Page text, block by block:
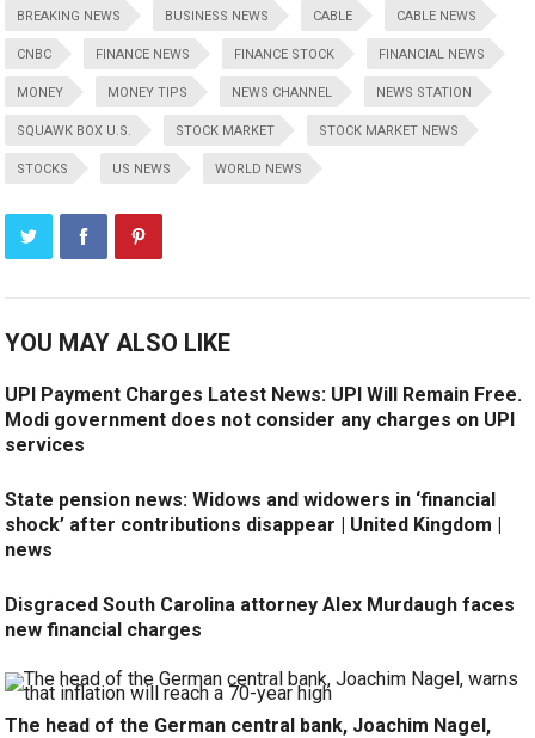
BREAKING NEWS BUSINESS NEWS CABLE CABLE NEWS
CNBC FINANCE NEWS FINANCE STOCK FINANCIAL NEWS
MONEY MONEY TIPS NEWS CHANNEL NEWS STATION
SQUAWK BOX U.S. STOCK MARKET STOCK MARKET NEWS
STOCKS US NEWS WORLD NEWS
YOU MAY ALSO LIKE
UPI Payment Charges Latest News: UPI Will Remain Free.
Modi government does not consider any charges on UPI
services
State pension news: Widows and widowers in ‘financial
shock’ after contributions disappear | United Kingdom |
news
Disgraced South Carolina attorney Alex Murdaugh faces
new financial charges
The head of the German central bank, Joachim Nagel,